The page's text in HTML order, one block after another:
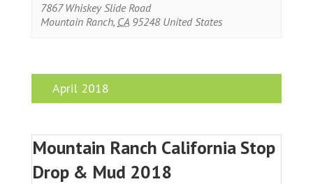
7867 Whiskey Slide Road
Mountain Ranch, CA 95248 United States
April 2018
Mountain Ranch California Stop
Drop & Mud 2018